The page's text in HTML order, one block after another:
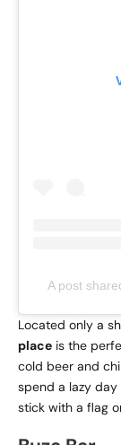
A post
Located only a
place is the
cold beer and
spend a lazy
stick with a flag